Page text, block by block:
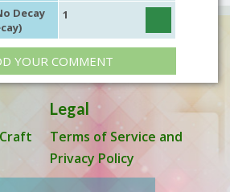
Decay
1
YOUR COMMENT
Legal
Terms of Service and
Privacy Policy